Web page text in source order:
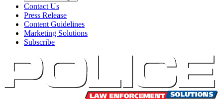
Contact Us
Press Release
Content Guidelines
Marketing Solutions
Subscribe